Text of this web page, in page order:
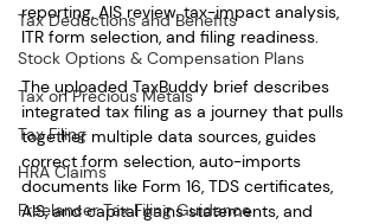
Tax Deductions and Benefits
Stock Options & Compensation Plans
Tax on Precious Metals
Tax Filing
HRA Claims
Freelancer Tax Filing Guidance
reporting, AIS review, tax-impact analysis,
ITR form selection, and filing readiness.
The uploaded TaxBuddy brief describes
integrated tax filing as a journey that pulls
together multiple data sources, guides
correct form selection, auto-imports
documents like Form 16, TDS certificates,
AIS, and capital gains statements, and